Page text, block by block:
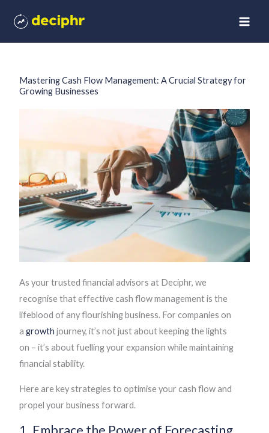
Mastering Cash Flow Management: A Crucial Strategy for
Growing Businesses
As your trusted financial advisors at Deciphr, we
recognise that effective cash flow management is the
lifeblood of any flourishing business. For companies on
agrowth journey, it’s not just about keeping the lights
on – it’s about fuelling your expansion while maintaining
financial stability.
Here are key strategies to optimise your cash flow and
propel your business forward.